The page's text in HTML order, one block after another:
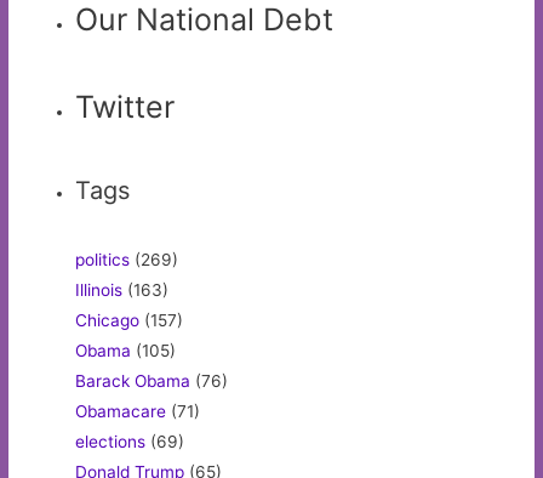
Our National Debt
Twitter
Tags
politics (269)
Illinois (163)
Chicago (157)
Obama (105)
Barack Obama (76)
Obamacare (71)
elections (69)
Donald Trump (65)